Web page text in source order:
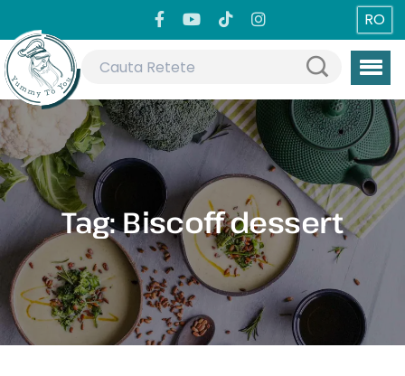
RO
Tag:Biscoff dessert